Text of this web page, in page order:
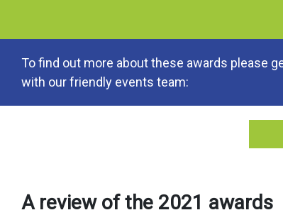
To find out more about these awards please
with our friendly events team:
A review of the 2021 awards